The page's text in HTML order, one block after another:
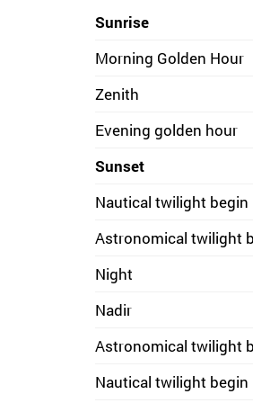
Sunrise
Morning Golden Hour
Zenith
Evening golden hour
Sunset
Nautical twilight begin
Astronomical twilight
Night
Nadir
Astronomical twilight
Nautical twilight begin